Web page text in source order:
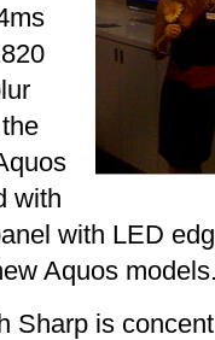
with
with LED
Aquos
Sharp is